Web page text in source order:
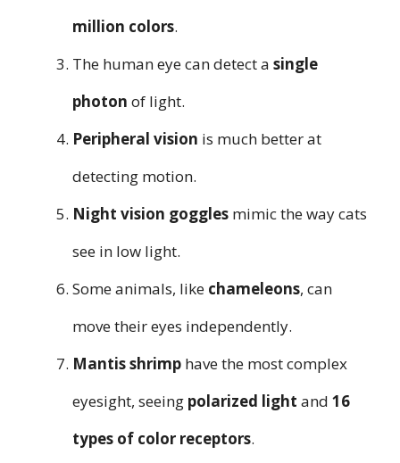
million colors.
The human eye can detect a single
photon of light.
Peripheral vision is much better at
detecting motion.
Night vision goggles mimic the way cats
see in low light.
Some animals, like chameleons, can
move their eyes independently.
Mantis shrimp have the most complex
eyesight, seeing polarized light and 16
types of color receptors.